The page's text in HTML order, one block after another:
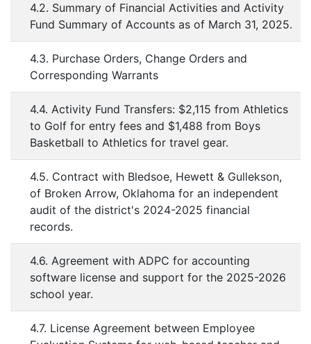
4.2. Summary of Financial Activities and Activity
Fund Summary of Accounts as of March 31, 2025.
4.3. Purchase Orders, Change Orders and
Corresponding Warrants
4.4. Activity Fund Transfers: $2,115 from Athletics
to Golf for entry fees and $1,488 from Boys
Basketball to Athletics for travel gear.
4.5. Contract with Bledsoe, Hewett & Gullekson,
of Broken Arrow, Oklahoma for an independent
audit of the district's 2024-2025 financial
records.
4.6. Agreement with ADPC for accounting
software license and support for the 2025-2026
school year.
4.7. License Agreement between Employee